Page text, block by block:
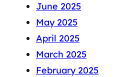
June 2025
May 2025
April 2025
March 2025
February 2025